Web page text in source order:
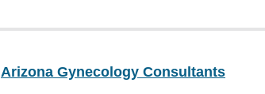
Arizona Gynecology Consultants